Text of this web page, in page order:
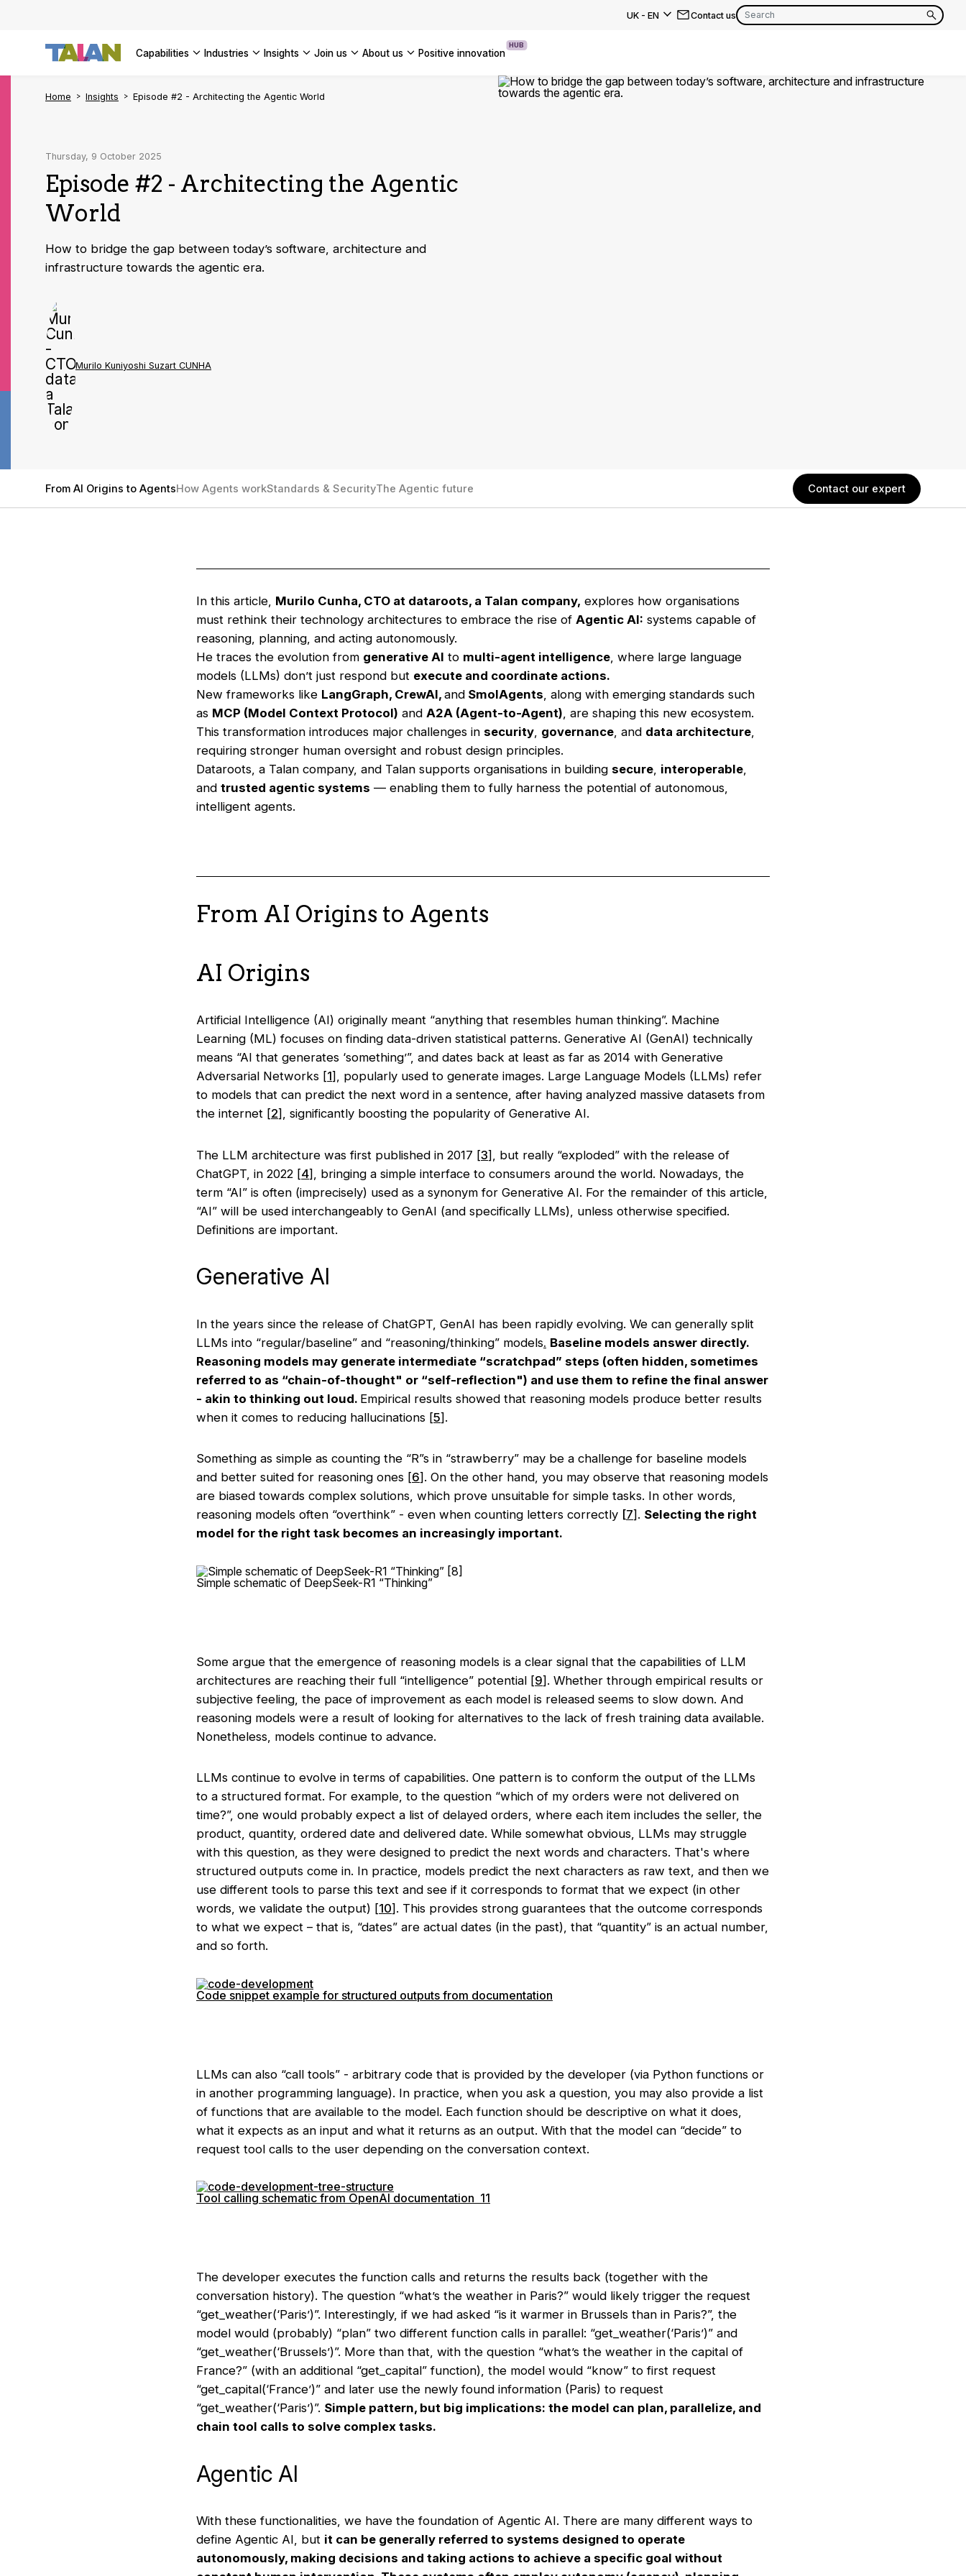
UK- EN
Americas EN FR
Contact us
capabilities industries insights
SEE ALL OUR CASE STUDIES
join us about us positive innovation
HUB
Home Insights Episode #2 - Architecting the Agentic World
Thursday, 9 October 2025
Episode #2 - Architecting the Agentic
World
How to bridge the gap between today’s software, architecture and
infrastructure towards the agentic era.
Murilo Kuniyoshi Suzart CUNHA
From AI Origins to AgentsHow Agents workStandards & SecurityThe Agentic future Contact our expert
In this article, Murilo Cunha, CTO at dataroots, a Talan company, explores how organisations
must rethink their technology architectures to embrace the rise of Agentic AI: systems capable of
reasoning, planning, and acting autonomously.
He traces the evolution from generative AI to multi-agent intelligence, where large language
models (LLMs) don’t just respond but execute and coordinate actions.
New frameworks like LangGraph, CrewAI, and SmolAgents, along with emerging standards such
as MCP (Model Context Protocol) and A2A (Agent-to-Agent), are shaping this new ecosystem.
This transformation introduces major challenges in security, governance, and data architecture,
requiring stronger human oversight and robust design principles.
Dataroots, a Talan company, and Talan supports organisations in building secure, interoperable,
and trusted agentic systems — enabling them to fully harness the potential of autonomous,
intelligent agents.
From AI Origins to Agents
AI Origins
Artificial Intelligence (AI) originally meant “anything that resembles human thinking”. Machine
Learning (ML) focuses on finding data-driven statistical patterns. Generative AI (GenAI) technically
means “AI that generates ‘something’”, and dates back at least as far as 2014 with Generative
Adversarial Networks [1], popularly used to generate images. Large Language Models (LLMs) refer
to models that can predict the next word in a sentence, after having analyzed massive datasets from
the internet [2] , significantly boosting the popularity of Generative AI.
The LLM architecture was first published in 2017 [3] , but really “exploded” with the release of
ChatGPT, in 2022 [4], bringing a simple interface to consumers around the world. Nowadays, the
term “AI” is often (imprecisely) used as a synonym for Generative AI. For the remainder of this article,
“AI” will be used interchangeably to GenAI (and specifically LLMs), unless otherwise specified.
Definitions are important.
Generative AI
In the years since the release of ChatGPT, GenAI has been rapidly evolving. We can generally split
LLMs into “regular/baseline” and “reasoning/thinking” models. Baseline models answer directly.
Reasoning models may generate intermediate “scratchpad” steps (often hidden, sometimes
referred to as “chain-of-thought" or “self-reflection") and use them to refine the final answer
- akin to thinking out loud. Empirical results showed that reasoning models produce better results
when it comes to reducing hallucinations [5].
Something as simple as counting the “R”s in “strawberry” may be a challenge for baseline models
and better suited for reasoning ones [6]. On the other hand, you may observe that reasoning models
are biased towards complex solutions, which prove unsuitable for simple tasks. In other words,
reasoning models often “overthink” - even when counting letters correctly [7]. Selecting the right
model for the right task becomes an increasingly important.
Simple schematic of DeepSeek-R1 “Thinking”
Some argue that the emergence of reasoning models is a clear signal that the capabilities of LLM
architectures are reaching their full “intelligence” potential [9]. Whether through empirical results or
subjective feeling, the pace of improvement as each model is released seems to slow down. And
reasoning models were a result of looking for alternatives to the lack of fresh training data available.
Nonetheless, models continue to advance.
LLMs continue to evolve in terms of capabilities. One pattern is to conform the output of the LLMs
to a structured format. For example, to the question “which of my orders were not delivered on
time?”, one would probably expect a list of delayed orders, where each item includes the seller, the
product, quantity, ordered date and delivered date. While somewhat obvious, LLMs may struggle
with this question, as they were designed to predict the next words and characters. That's where
structured outputs come in. In practice, models predict the next characters as raw text, and then we
use different tools to parse this text and see if it corresponds to format that we expect (in other
words, we validate the output) [10]. This provides strong guarantees that the outcome corresponds
to what we expect – that is, “dates” are actual dates (in the past), that “quantity” is an actual number,
and so forth.
Code snippet example for structured outputs from documentation
LLMs can also “call tools” - arbitrary code that is provided by the developer (via Python functions or
in another programming language). In practice, when you ask a question, you may also provide a list
of functions that are available to the model. Each function should be descriptive on what it does,
what it expects as an input and what it returns as an output. With that the model can “decide” to
request tool calls to the user depending on the conversation context.
Tool calling schematic from OpenAI documentation 11
The developer executes the function calls and returns the results back (together with the
conversation history). The question “what’s the weather in Paris?” would likely trigger the request
“get_weather(‘Paris’)”. Interestingly, if we had asked “is it warmer in Brussels than in Paris?”, the
model would (probably) “plan” two different function calls in parallel: “get_weather(‘Paris’)” and
“get_weather(‘Brussels’)”. More than that, with the question “what’s the weather in the capital of
France?” (with an additional “get_capital” function), the model would “know” to first request
“get_capital(‘France’)” and later use the newly found information (Paris) to request
“get_weather(‘Paris’)”. Simple pattern, but big implications: the model can plan, parallelize, and
chain tool calls to solve complex tasks.
Agentic AI
With these functionalities, we have the foundation of Agentic AI. There are many different ways to
define Agentic AI, but it can be generally referred to systems designed to operate
autonomously, making decisions and taking actions to achieve a specific goal without